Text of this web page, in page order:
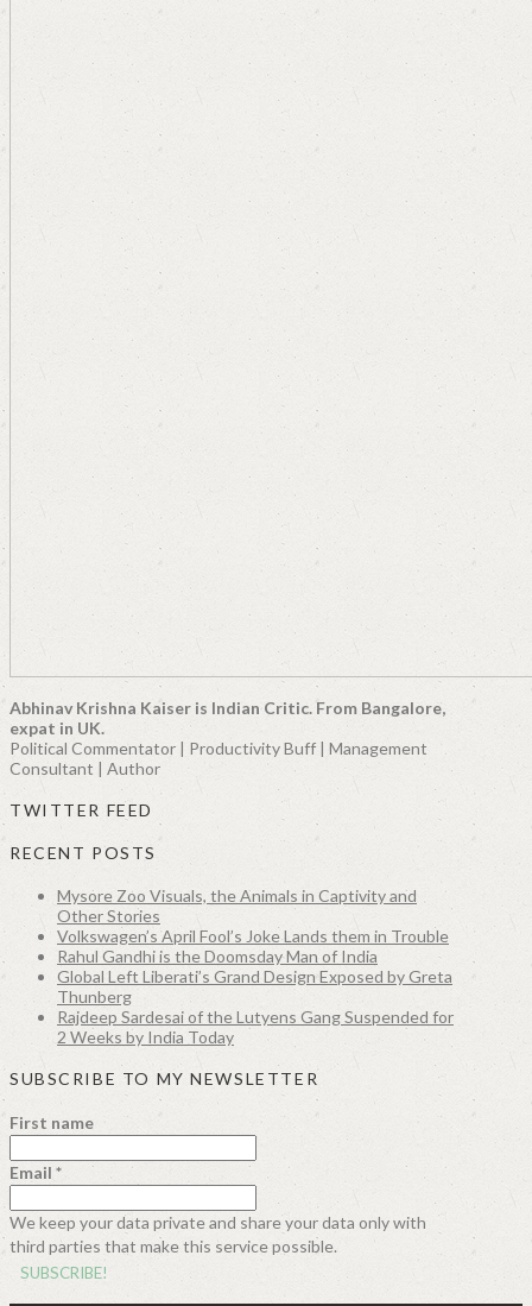
Abhinav Krishna Kaiser is Indian Critic. From Bangalore,
expat in UK.
Political Commentator | Productivity Buff | Management
Consultant | Author
TWITTER FEED
RECENT POSTS
Mysore Zoo Visuals, the Animals in Captivity and
Other Stories
Volkswagen’s April Fool’s Joke Lands them in Trouble
Rahul Gandhi is the Doomsday Man of India
Global Left Liberati’s Grand Design Exposed by Greta
Thunberg
Rajdeep Sardesai of the Lutyens Gang Suspended for
2 Weeks by India Today
SUBSCRIBE TO MY NEWSLETTER
First name
Email *
We keep your data private and share your data only with
third parties that make this service possible.